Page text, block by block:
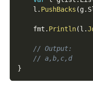
    l
. PushBacks (g.
    fmt
. Println(l .
// Output:
// a,b,c,d
}